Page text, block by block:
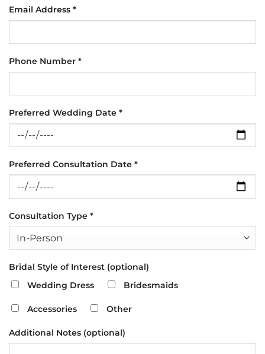
Email Address *
Phone Number *
Preferred Wedding Date *
Preferred Consultation Date *
Consultation Type *
Bridal Style of Interest (optional)
Wedding Dress
Bridesmaids
Accessories Other
Additional Notes (optional)